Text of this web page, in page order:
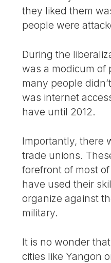
they liked them
people were
During the
was a modicum of
many people
was internet
have until 2012.
Importantly, there
trade unions.
forefront of most
have used their
organize against
military.
It is no wonder
cities like Yangon